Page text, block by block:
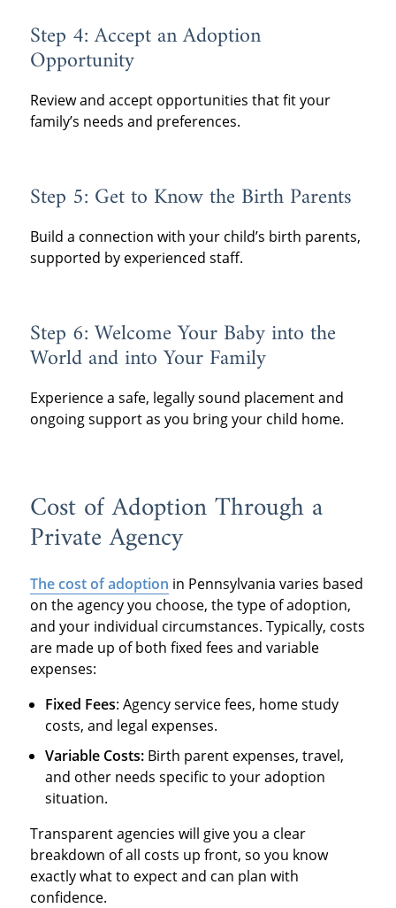
Step 4: Accept an Adoption
Opportunity
Review and accept opportunities that fit your
family’s needs and preferences.
Step 5: Get to Know the Birth Parents
Build a connection with your child’s birth parents,
supported by experienced staff.
Step 6: Welcome Your Baby into the
World and into Your Family
Experience a safe, legally sound placement and
ongoing support as you bring your child home.
Cost of Adoption Through a
Private Agency
The cost of adoption in Pennsylvania varies based
on the agency you choose, the type of adoption,
and your individual circumstances. Typically, costs
are made up of both fixed fees and variable
expenses:
Fixed Fees: Agency service fees, home study
costs, and legal expenses.
Variable Costs: Birth parent expenses, travel,
and other needs specific to your adoption
situation.
Transparent agencies will give you a clear
breakdown of all costs up front, so you know
exactly what to expect and can plan with
confidence.